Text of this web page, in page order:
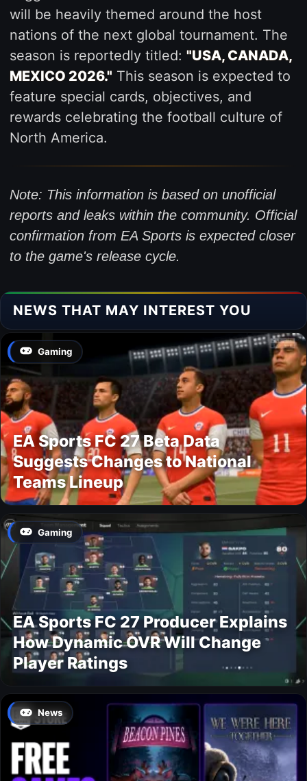
will be heavily themed around the host
nations of the next global tournament. The
season is reportedly titled: "USA, CANADA,
MEXICO 2026." This season is expected to
feature special cards, objectives, and
rewards celebrating the football culture of
North America.
Note: This information is based on unofficial
reports and leaks within the community. Official
confirmation from EA Sports is expected closer
to the game's release cycle.
NEWS THAT MAY INTEREST YOU
Gaming
EA Sports FC 27 Beta Data
Suggests Changes to National
Teams Lineup
Gaming
EA Sports FC 27 Producer Explains
How Dynamic OVR Will Change
Player Ratings
News